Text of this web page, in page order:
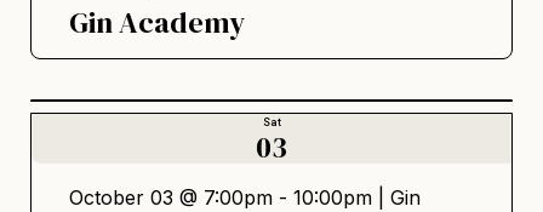
Gin Academy
Sat
03
October 03 @ 7:00pm - 10:00pm | Gin